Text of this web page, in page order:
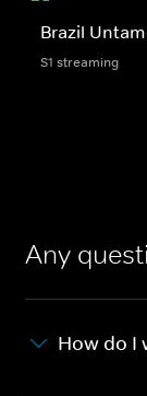
Brazil
S1 streaming
Any
How do I